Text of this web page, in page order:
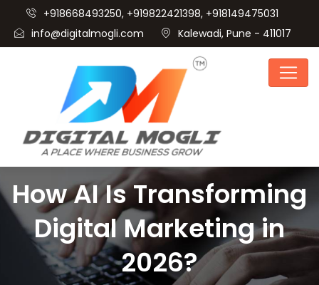
+918668493250, +919822421398, +918149475031
info@digitalmogli.com
Kalewadi, Pune - 411017
How AI Is Transforming
Digital Marketing in
2026?